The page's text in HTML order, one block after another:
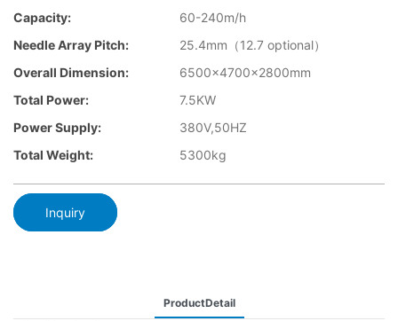
Capacity:
60-240m/h
Needle Array Pitch:
25.4mm（12.7 optional）
Overall Dimension:
6500×4700×2800mm
Total Power:
7.5KW
Power Supply:
380V,50HZ
Total Weight:
5300kg
Inquiry
ProductDetail